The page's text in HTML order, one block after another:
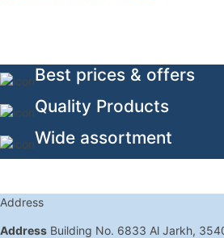
Best prices & offers
Quality Products
Wide assortment
Address
Address Building No. 6833 Al Jarkh,